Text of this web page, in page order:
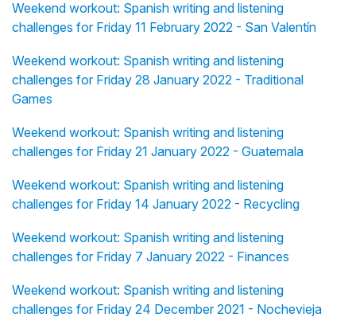
Weekend workout: Spanish writing and listening
challenges for Friday 11 February 2022 - San Valentín
Weekend workout: Spanish writing and listening
challenges for Friday 28 January 2022 - Traditional
Games
Weekend workout: Spanish writing and listening
challenges for Friday 21 January 2022 - Guatemala
Weekend workout: Spanish writing and listening
challenges for Friday 14 January 2022 - Recycling
Weekend workout: Spanish writing and listening
challenges for Friday 7 January 2022 - Finances
Weekend workout: Spanish writing and listening
challenges for Friday 24 December 2021 - Nochevieja